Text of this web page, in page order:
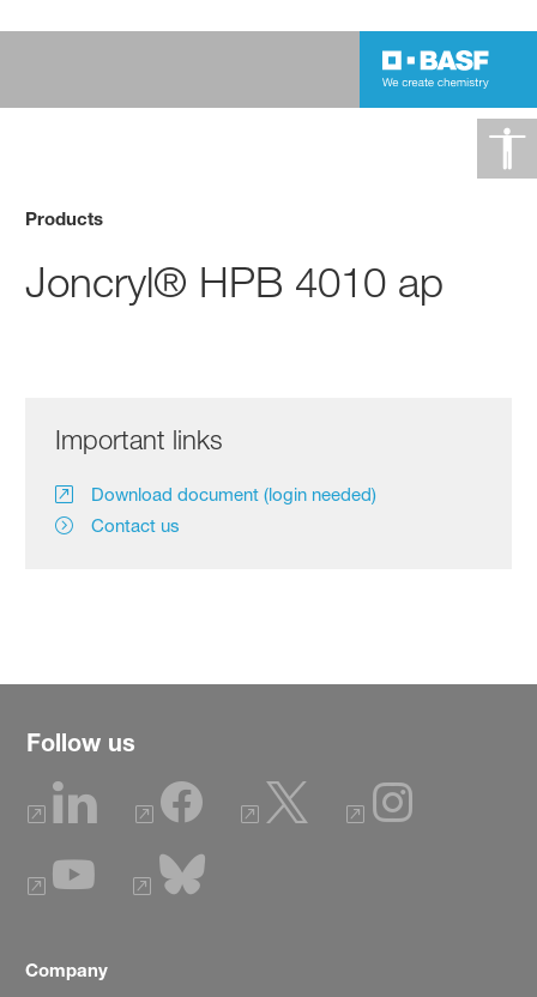
Products
Joncryl® HPB 4010 ap
Important links
Download document (login needed)
Contact us
Follow us
Company